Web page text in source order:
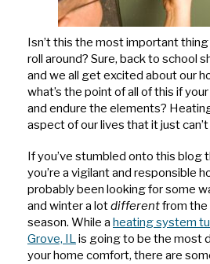
Isn’t this the most important
roll around? Sure, back to school
and we all get excited about our
what’s the point of all of this if
and endure the elements?
aspect of our lives that it just
If you’ve stumbled onto this blog
you’re a vigilant and responsible
probably been looking for some
and winter a lotdifferentfrom
season. While a heating system
Grove, ILis going to be the most
your home comfort, there are